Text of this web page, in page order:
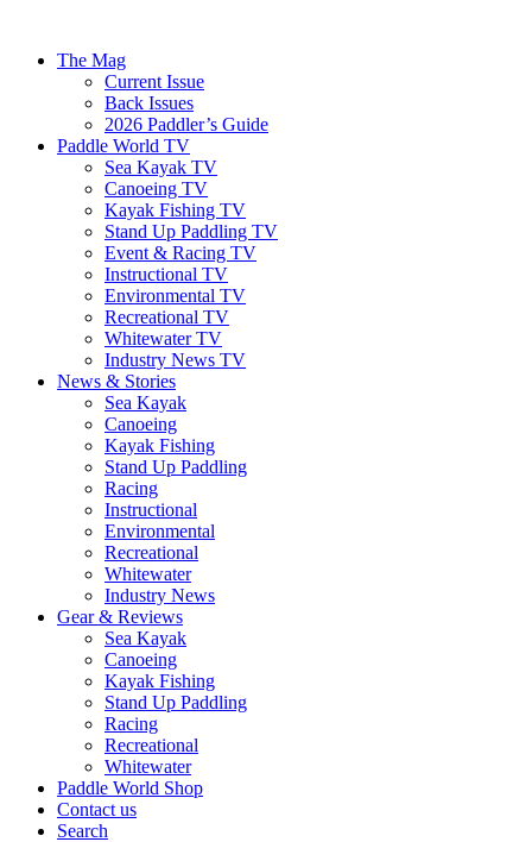
The Mag
Current Issue
Back Issues
2026 Paddler’s Guide
Paddle World TV
Sea Kayak TV
Canoeing TV
Kayak Fishing TV
Stand Up Paddling TV
Event & Racing TV
Instructional TV
Environmental TV
Recreational TV
Whitewater TV
Industry News TV
News & Stories
Sea Kayak
Canoeing
Kayak Fishing
Stand Up Paddling
Racing
Instructional
Environmental
Recreational
Whitewater
Industry News
Gear & Reviews
Sea Kayak
Canoeing
Kayak Fishing
Stand Up Paddling
Racing
Recreational
Whitewater
Paddle World Shop
Contact us
Search